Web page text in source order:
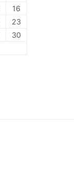
16
23
30